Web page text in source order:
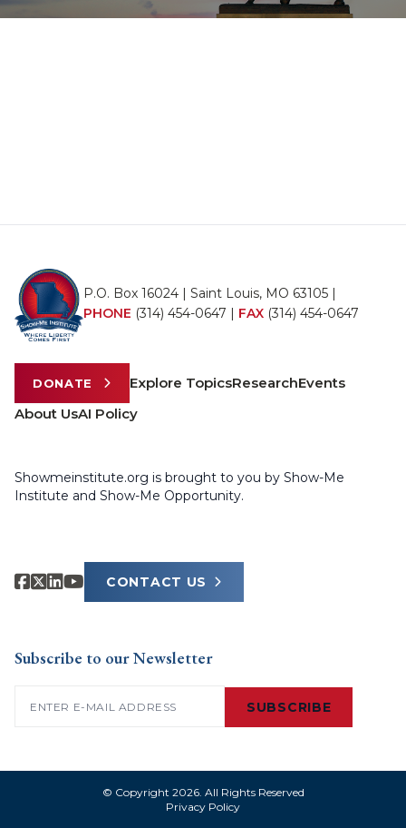
P.O. Box 16024 | Saint Louis, MO 63105 |
PHONE (314) 454-0647 | FAX (314) 454-0647
DONATE Explore TopicsResearchEvents
About UsAI Policy
Showmeinstitute.org is brought to you by Show-Me
Institute and Show-Me Opportunity.
CONTACT US
Subscribe to our Newsletter
SUBSCRIBE
© Copyright 2026. All Rights Reserved
Privacy Policy